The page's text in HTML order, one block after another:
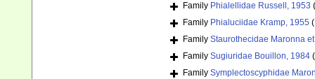
Family Phialellidae Russell, 1953
Family Phialuciidae Kramp, 1955
Family Staurothecidae Maronna
Family Sugiuridae Bouillon, 1984
Family Symplectoscyphidae